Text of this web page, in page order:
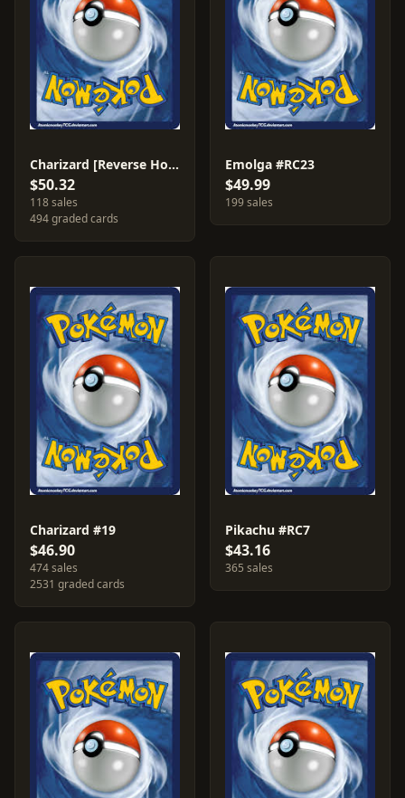
Charizard [Reverse Holo] #19
$50.32
118 sales
494 graded cards
Emolga #RC23
$49.99
199 sales
Charizard #19
$46.90
474 sales
2531 graded cards
Pikachu #RC7
$43.16
365 sales